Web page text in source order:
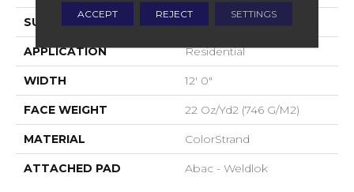
SURFACE TYPE Graphic Loop
APPLICATION Residential
WIDTH 12' 0"
FACE WEIGHT 22 Oz/yd2 (746 G/m2)
MATERIAL ColorStrand
ATTACHED PAD Abac - Weldlok
ACCEPT REJECT SETTINGS